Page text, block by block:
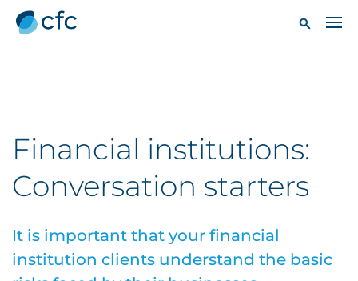
Financial institutions:
Conversation starters
It is important that your financial
institution clients understand the basic